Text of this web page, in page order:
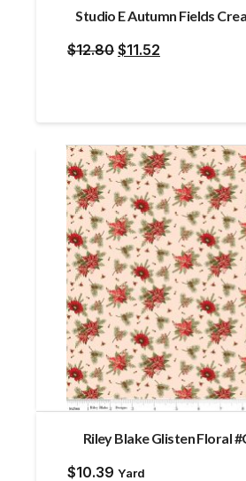
Studio E Autumn Fields
$12.80 Original
$12.80.
$11.52
$11.52.
Riley Blake Glisten Floral
$10.39 Yard